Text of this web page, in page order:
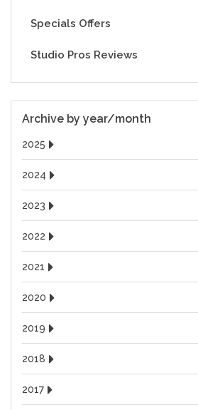
Specials Offers
Studio Pros Reviews
Archive by year/month
2025
2024
2023
2022
2021
2020
2019
2018
2017